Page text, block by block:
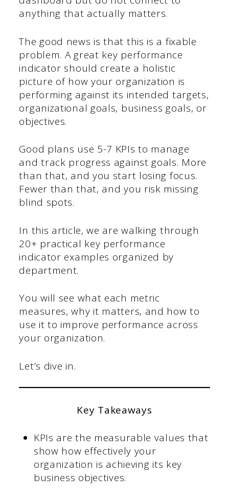
anything that actually matters.
The good news is that this is a fixable
problem. A great key performance
indicator should create a holistic
picture of how your organization is
performing against its intended targets,
organizational goals, business goals, or
objectives.
Good plans use 5-7 KPIs to manage
and track progress against goals. More
than that, and you start losing focus.
Fewer than that, and you risk missing
blind spots.
In this article, we are walking through
20+ practical key performance
indicator examples organized by
department.
You will see what each metric
measures, why it matters, and how to
use it to improve performance across
your organization.
Let’s dive in.
Key Takeaways
KPIs are the measurable values that
show how effectively your
organization is achieving its key
business objectives.